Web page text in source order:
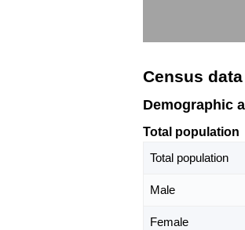
Census
Demographic
Total population
Total population
Male
Female